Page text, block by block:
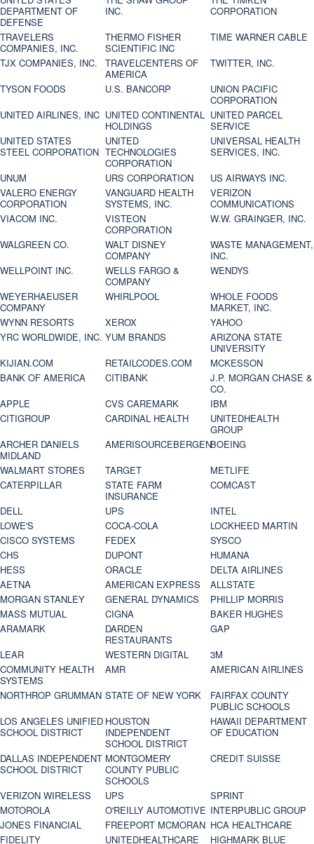
DEPARTMENT OF
DEFENSE
INC.
CORPORATION
TRAVELERS
COMPANIES, INC.
THERMO FISHER
SCIENTIFIC INC
TIME WARNER CABLE
TJX COMPANIES, INC.
TRAVELCENTERS OF
AMERICA
TWITTER, INC.
TYSON FOODS
U.S. BANCORP
UNION PACIFIC
CORPORATION
UNITED AIRLINES, INC UNITED CONTINENTAL
HOLDINGS
UNITED PARCEL
SERVICE
UNITED STATES
STEEL CORPORATION
UNITED
TECHNOLOGIES
CORPORATION
UNIVERSAL HEALTH
SERVICES, INC.
UNUM
URS CORPORATION
US AIRWAYS INC.
VALERO ENERGY
CORPORATION
VANGUARD HEALTH
SYSTEMS, INC.
VERIZON
COMMUNICATIONS
VIACOM INC.
VISTEON
CORPORATION
W.W. GRAINGER, INC.
WALGREEN CO.
WALT DISNEY
COMPANY
WASTE MANAGEMENT,
INC.
WELLPOINT INC.
WELLS FARGO &
COMPANY
WENDYS
WEYERHAEUSER
COMPANY
WHIRLPOOL
WHOLE FOODS
MARKET, INC.
WYNN RESORTS
XEROX
YAHOO
YRC WORLDWIDE, INC. YUM BRANDS
ARIZONA STATE
UNIVERSITY
KIJIAN.COM
RETAILCODES.COM
MCKESSON
BANK OF AMERICA
CITIBANK
J.P. MORGAN CHASE &
CO.
APPLE
CVS CAREMARK
IBM
CITIGROUP
CARDINAL HEALTH
UNITEDHEALTH
GROUP
ARCHER DANIELS
MIDLAND
AMERISOURCEBERGENBOEING
WALMART STORES
TARGET
METLIFE
CATERPILLAR
STATE FARM
INSURANCE
COMCAST
DELL
UPS
INTEL
LOWE'S
COCA-COLA
LOCKHEED MARTIN
CISCO SYSTEMS
FEDEX
SYSCO
CHS
DUPONT
HUMANA
HESS
ORACLE
DELTA AIRLINES
AETNA
AMERICAN EXPRESS
ALLSTATE
MORGAN STANLEY
GENERAL DYNAMICS
PHILLIP MORRIS
MASS MUTUAL
CIGNA
BAKER HUGHES
ARAMARK
DARDEN
RESTAURANTS
GAP
LEAR
WESTERN DIGITAL
3M
COMMUNITY HEALTH
SYSTEMS
AMR
AMERICAN AIRLINES
NORTHROP GRUMMAN STATE OF NEW YORK
FAIRFAX COUNTY
PUBLIC SCHOOLS
LOS ANGELES UNIFIED
SCHOOL DISTRICT
HOUSTON
INDEPENDENT
SCHOOL DISTRICT
HAWAII DEPARTMENT
OF EDUCATION
DALLAS INDEPENDENT
SCHOOL DISTRICT
MONTGOMERY
COUNTY PUBLIC
SCHOOLS
CREDIT SUISSE
VERIZON WIRELESS UPS
SPRINT
MOTOROLA
O'REILLY AUTOMOTIVE INTERPUBLIC GROUP
JONES FINANCIAL
FREEPORT MCMORAN HCA HEALTHCARE
FIDELITY
UNITEDHEALTHCARE HIGHMARK BLUE